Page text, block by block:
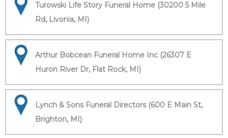
Turowski Life Story Funeral Home (30200 5 Mile
Rd, Livonia, MI)
Arthur Bobcean Funeral Home Inc (26307 E
Huron River Dr, Flat Rock, MI)
Lynch & Sons Funeral Directors (600 E Main St,
Brighton, MI)